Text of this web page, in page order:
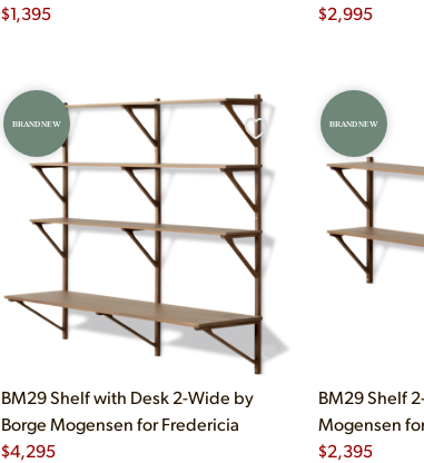
$1,395
$2,995
BRAND NEW
BM29 Shelf with Desk 2-Wide by
Borge Mogensen for Fredericia
$4,295
BRAND NEW
BM29 Shelf
Mogensen
$2,395